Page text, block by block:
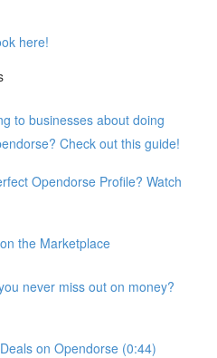
here!
to businesses about doing
Check out this guide!
Opendorse Profile? Watch
the Marketplace
never miss out on money?
on Opendorse (0:44)